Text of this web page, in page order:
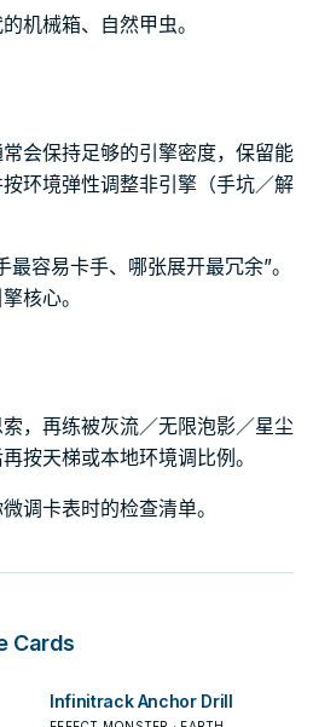
机械箱、自然甲虫。
会保持足够的引擎密度，保留能
环境弹性调整非引擎（手坑／解
容易卡手、哪张展开最冗余”。
核心。
，再练被灰流／无限泡影／星尘
按天梯或本地环境调比例。
调卡表时的检查清单。
Cards
Infinitrack Anchor Drill